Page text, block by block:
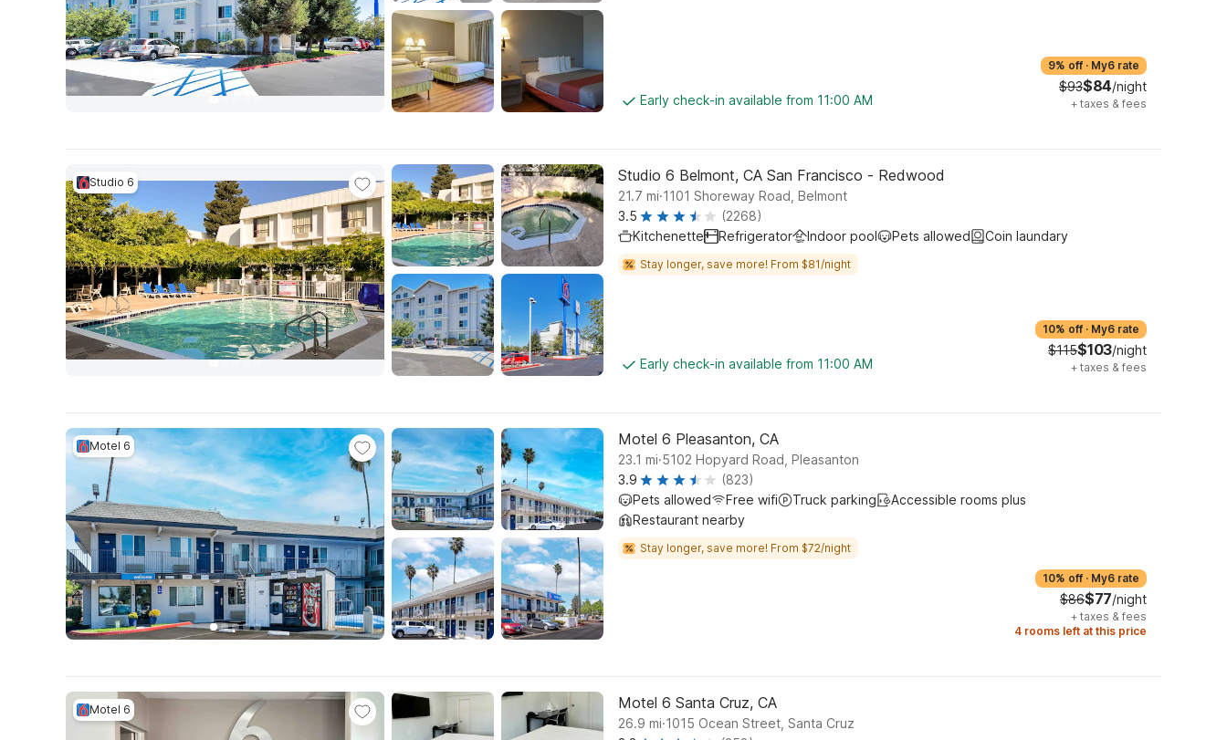
Early check-in available from 11:00 AM
9% off · My6 rate
$93$84/night
+ taxes & fees
Studio 6 Studio 6 Belmont, CA San Francisco - Redwood
21.7 mi.1101 Shoreway Road, Belmont
3.5
(2268)
Kitchenette
Refrigerator Indoor pool Pets allowed Coin laundary
Stay longer, save more! From $81/night
Early check-in available from 11:00 AM
10% off · My6 rate
$115$103/night
+ taxes & fees
Motel 6 Motel 6 Pleasanton, CA
23.1 mi.5102 Hopyard Road, Pleasanton
3.9
(823)
Pets allowed
Free wifi Truck parking
Accessible rooms plus
Restaurant nearby
Stay longer, save more! From $72/night
10% off · My6 rate
$86$77/night
+ taxes & fees
4 rooms left at this price
Motel 6 Motel 6 Santa Cruz, CA
26.9 mi.1015 Ocean Street, Santa Cruz